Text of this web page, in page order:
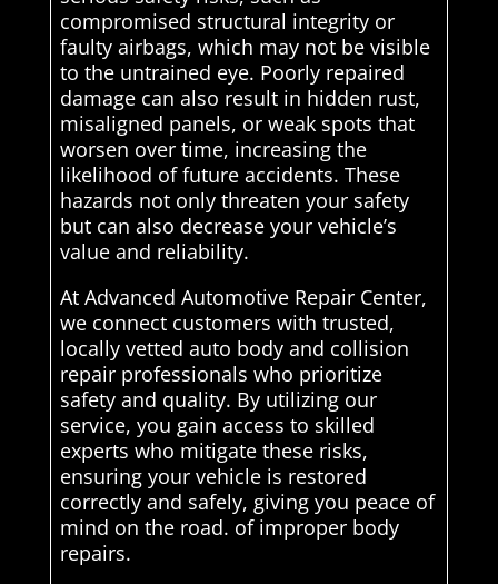
compromised structural integrity or
faulty airbags, which may not be visible
to the untrained eye. Poorly repaired
damage can also result in hidden rust,
misaligned panels, or weak spots that
worsen over time, increasing the
likelihood of future accidents. These
hazards not only threaten your safety
but can also decrease your vehicle’s
value and reliability.
At Advanced Automotive Repair Center,
we connect customers with trusted,
locally vetted auto body and collision
repair professionals who prioritize
safety and quality. By utilizing our
service, you gain access to skilled
experts who mitigate these risks,
ensuring your vehicle is restored
correctly and safely, giving you peace of
mind on the road. of improper body
repairs.